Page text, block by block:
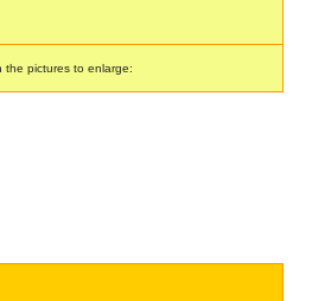
the pictures to enlarge: